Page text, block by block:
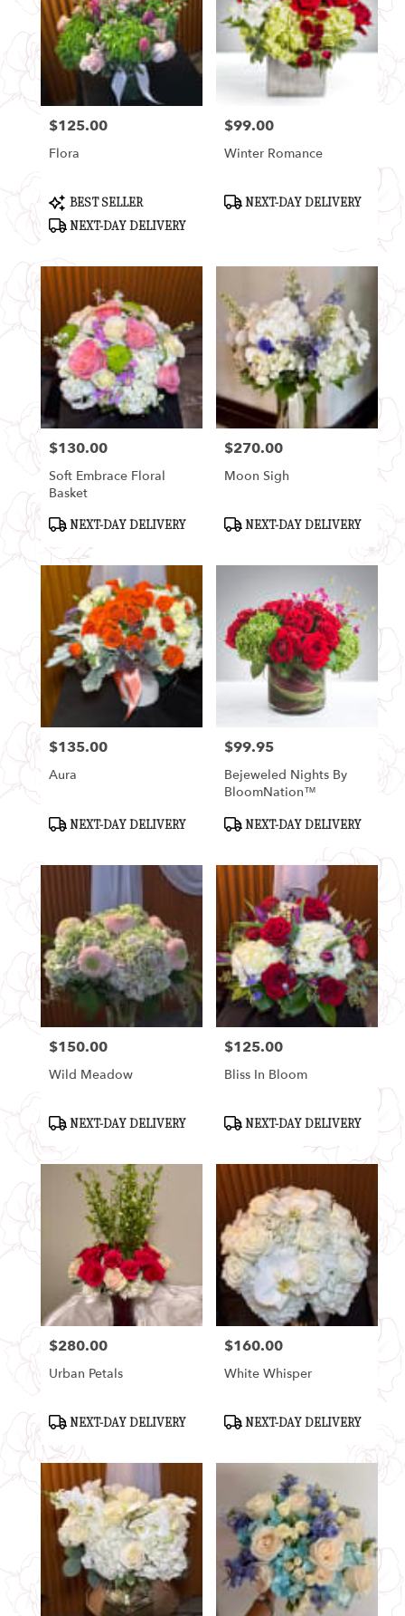
Price:
$125.00
Flora
Product
Tags:
BEST SELLER
NEXT-DAY DELIVERY
Price:
$99.00
Winter Romance
Product
NEXT-DAY DELIVERY
Price:
$130.00
Soft Embrace Floral
Basket
Product
NEXT-DAY DELIVERY
Price:
$270.00
Moon Sigh
Product
NEXT-DAY DELIVERY
Price:
$135.00
Aura
Product
Tags:
NEXT-DAY DELIVERY
Price:
$99.95
Bejeweled Nights By
BloomNation™
Product
Tags:
NEXT-DAY DELIVERY
Price:
$150.00
Wild Meadow
Product
Tags:
NEXT-DAY DELIVERY
Price:
$125.00
Bliss In Bloom
Product
Tags:
NEXT-DAY DELIVERY
Price:
$280.00
Urban Petals
Product
NEXT-DAY DELIVERY
Price:
$160.00
White Whisper
Product
NEXT-DAY DELIVERY